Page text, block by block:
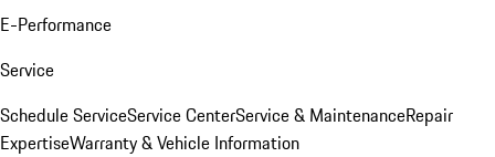
E-Performance
Service
Schedule ServiceService CenterService & MaintenanceRepair
ExpertiseWarranty & Vehicle Information